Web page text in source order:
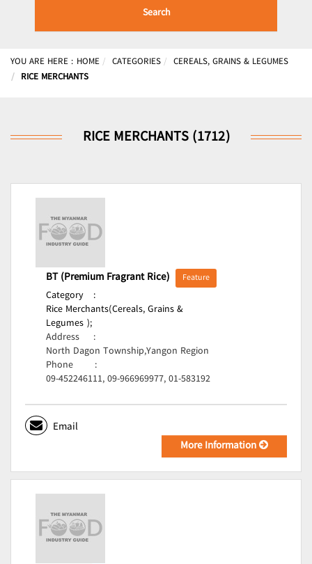
Search
YOU ARE HERE : HOME CATEGORIES
CEREALS, GRAINS & LEGUMES
RICE MERCHANTS
RICE MERCHANTS (1712)
BT (Premium Fragrant Rice) Feature
Category
:
Rice Merchants(Cereals, Grains &
Legumes );
Address
:
North Dagon Township,Yangon Region
Phone
:
09-452246111, 09-966969977, 01-583192
Email
More Information